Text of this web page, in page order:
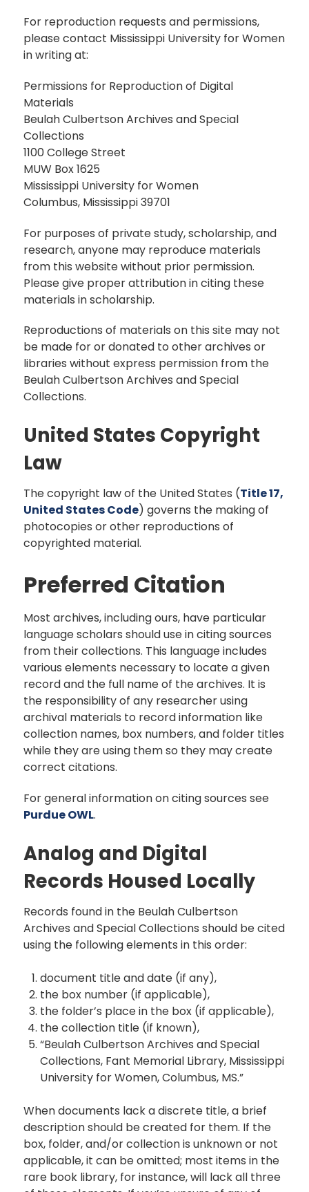
For reproduction requests and permissions,
please contact Mississippi University for Women
in writing at:
Permissions for Reproduction of Digital
Materials
Beulah Culbertson Archives and Special
Collections
1100 College Street
MUW Box 1625
Mississippi University for Women
Columbus, Mississippi 39701
For purposes of private study, scholarship, and
research, anyone may reproduce materials
from this website without prior permission.
Please give proper attribution in citing these
materials in scholarship.
Reproductions of materials on this site may not
be made for or donated to other archives or
libraries without express permission from the
Beulah Culbertson Archives and Special
Collections.
United States Copyright
Law
The copyright law of the United States (Title 17,
United States Code) governs the making of
photocopies or other reproductions of
copyrighted material.
Preferred Citation
Most archives, including ours, have particular
language scholars should use in citing sources
from their collections. This language includes
various elements necessary to locate a given
record and the full name of the archives. It is
the responsibility of any researcher using
archival materials to record information like
collection names, box numbers, and folder titles
while they are using them so they may create
correct citations.
For general information on citing sources see
Purdue OWL.
Analog and Digital
Records Housed Locally
Records found in the Beulah Culbertson
Archives and Special Collections should be cited
using the following elements in this order:
document title and date (if any),
the box number (if applicable),
the folder’s place in the box (if applicable),
the collection title (if known),
“Beulah Culbertson Archives and Special
Collections, Fant Memorial Library, Mississippi
University for Women, Columbus, MS.”
When documents lack a discrete title, a brief
description should be created for them. If the
box, folder, and/or collection is unknown or not
applicable, it can be omitted; most items in the
rare book library, for instance, will lack all three